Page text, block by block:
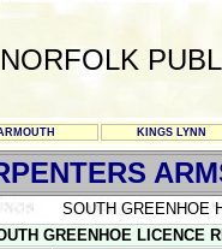
NORFOLK
KINGS LYNN
SOUTH GREENHOE
GREENHOE LICENCE